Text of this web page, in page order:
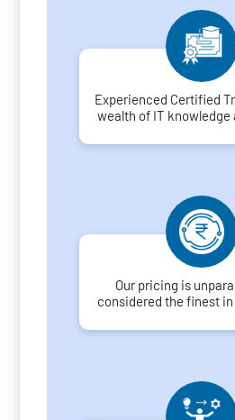
Experienced Certified
wealth of IT knowledge
Our pricing is
considered the finest